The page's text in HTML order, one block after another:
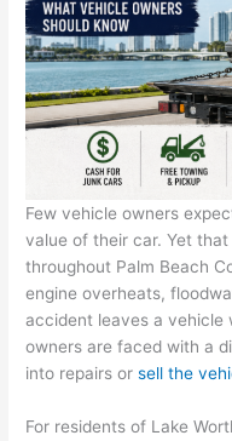
Few vehicle owners
value of their car. Yet
throughout Palm Beach
engine overheats,
accident leaves a vehicle
owners are faced with a
into repairs orsell the
For residents of Lake